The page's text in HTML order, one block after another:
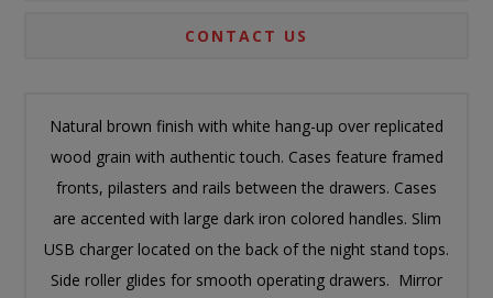
CONTACT US
Natural brown finish with white hang-up over replicated
wood grain with authentic touch. Cases feature framed
fronts, pilasters and rails between the drawers. Cases
are accented with large dark iron colored handles. Slim
USB charger located on the back of the night stand tops.
Side roller glides for smooth operating drawers. Mirror